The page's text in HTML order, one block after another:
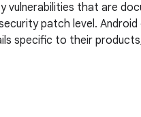
vulnerabilities that are
patch level. Android
specific to their